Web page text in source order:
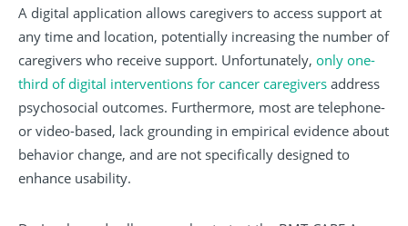
A digital application allows caregivers to access support at
any time and location, potentially increasing the number of
caregivers who receive support. Unfortunately, only one-
third of digital interventions for cancer caregivers address
psychosocial outcomes. Furthermore, most are telephone-
or video-based, lack grounding in empirical evidence about
behavior change, and are not specifically designed to
enhance usability.